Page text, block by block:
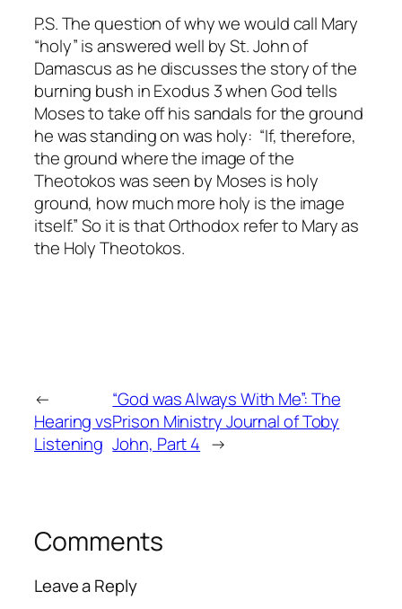
P.S. The question of why we would call Mary
“holy” is answered well by St. John of
Damascus as he discusses the story of the
burning bush in Exodus 3 when God tells
Moses to take off his sandals for the ground
he was standing on was holy: “If, therefore,
the ground where the image of the
Theotokos was seen by Moses is holy
ground, how much more holy is the image
itself.” So it is that Orthodox refer to Mary as
the Holy Theotokos.
←
Hearing vs
Listening
“God was Always With Me”: The
Prison Ministry Journal of Toby
John, Part 4 →
Comments
Leave a Reply